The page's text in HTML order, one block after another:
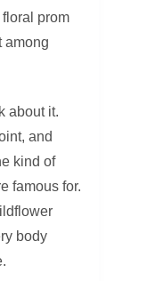
prom
among
about it.
and
kind of
famous for.
body